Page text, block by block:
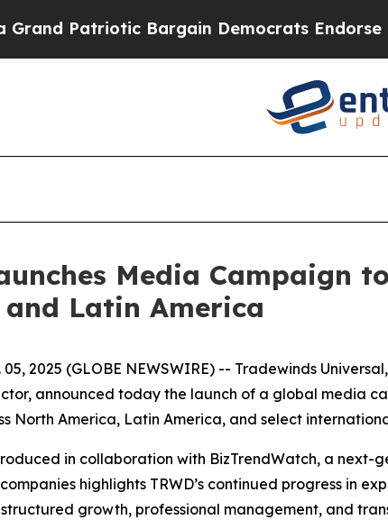
Bargain Democrats Endorse Rogers,
Media Campaign
Latin America
05, 2025 (GLOBE NEWSWIRE) -- Tradewinds
announced today the launch of a global media
North America, Latin America, and select
in collaboration with BizTrendWatch, a
highlights TRWD’s continued progress in
growth, professional management, and